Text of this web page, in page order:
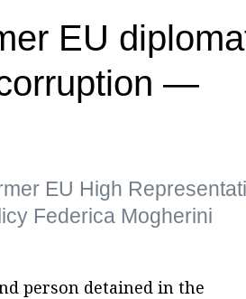
EU
—
EU High
Federica Mogherini
person detained in the